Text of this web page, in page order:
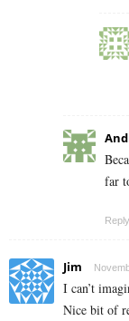
far
Reply
Jim
I can’t
Nice bit of